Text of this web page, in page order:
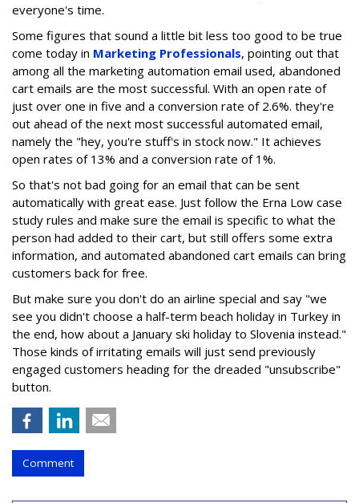
everyone's time.
Some figures that sound a little bit less too good to be true
come today in Marketing Professionals, pointing out that
among all the marketing automation email used, abandoned
cart emails are the most successful. With an open rate of
just over one in five and a conversion rate of 2.6%. they're
out ahead of the next most successful automated email,
namely the "hey, you're stuff's in stock now." It achieves
open rates of 13% and a conversion rate of 1%.
So that's not bad going for an email that can be sent
automatically with great ease. Just follow the Erna Low case
study rules and make sure the email is specific to what the
person had added to their cart, but still offers some extra
information, and automated abandoned cart emails can bring
customers back for free.
But make sure you don't do an airline special and say "we
see you didn't choose a half-term beach holiday in Turkey in
the end, how about a January ski holiday to Slovenia instead."
Those kinds of irritating emails will just send previously
engaged customers heading for the dreaded "unsubscribe"
button.
Comment